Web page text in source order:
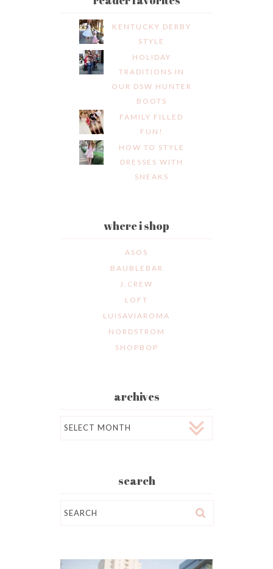
KENTUCKY DERBY
STYLE
HOLIDAY
TRADITIONS IN
OUR DSW HUNTER
BOOTS
FAMILY FILLED
FUN!
HOW TO STYLE
DRESSES WITH
SNEAKS
where i shop
ASOS
BAUBLEBAR
J.CREW
LOFT
LUISAVIAROMA
NORDSTROM
SHOPBOP
archives
search